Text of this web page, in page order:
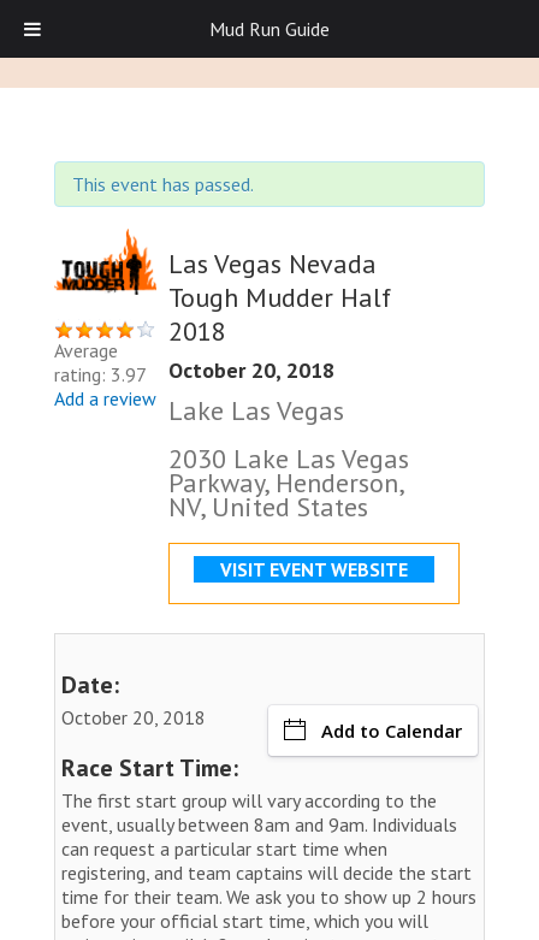
This event has passed.
Average
rating: 3.97
Add a review
Las Vegas Nevada
Tough Mudder Half
2018
October 20, 2018
Lake Las Vegas
2030 Lake Las Vegas
Parkway, Henderson,
NV, United States
VISIT EVENT WEBSITE
Date:
October 20, 2018
Add to Calendar
Race Start Time:
The first start group will vary according to the
event, usually between 8am and 9am. Individuals
can request a particular start time when
registering, and team captains will decide the start
time for their team. We ask you to show up 2 hours
before your official start time, which you will
Mud Run Guide